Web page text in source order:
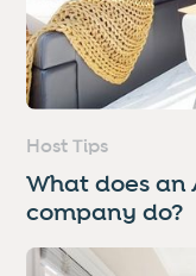
Host Tips
What does
company do?